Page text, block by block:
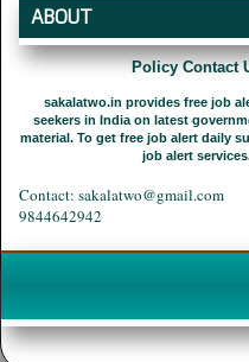
ABOUT
Policy Contact
sakalatwo.in provides free job
seekers in India on latest
material. To get free job alert daily
job alert
Contact: sakalatwo@gmail.com
9844642942